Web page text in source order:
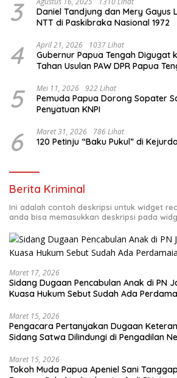
3
Daniel Tandjung dan Mery Gayus
NTT di Paskibraka Nasional 1972
4 April 21, 2026 1037 Lihat
Gubernur Papua Tengah Digugat
Tahan Usulan PAW DPR Papua
5 Mei 11, 2026 922 Lihat
Pemuda Papua Dorong Sopater
Penyatuan KNPI
6 Maret 31, 2026 786 Lihat
120 Petinju “Baku Pukul” di
Berita Kriminal
Ini adalah contoh deskripsi untuk widget
anda bisa memasukkan deskripsi pada
Maret 17, 2026
Sidang Dugaan Pencabulan Anak di PN
Kuasa Hukum Sebut Sudah Ada
Maret 15, 2026
Pengacara Pertanyakan Dugaan
Sidang Satwa Dilindungi di Pengadilan
Maret 15, 2026
Tokoh Muda Papua Apeniel Sani